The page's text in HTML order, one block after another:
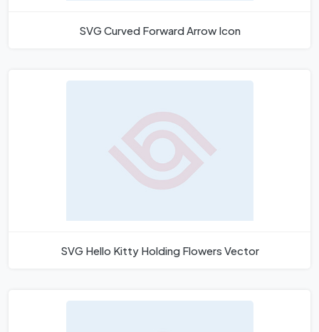
SVG Curved Forward Arrow Icon
SVG Hello Kitty Holding Flowers Vector